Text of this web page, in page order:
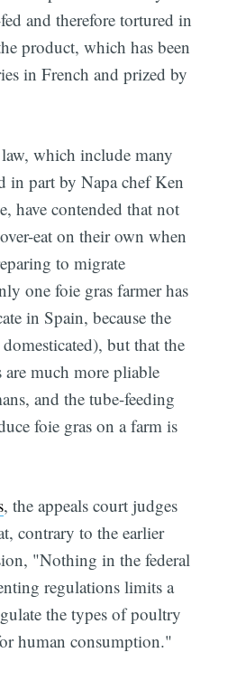
and therefore tortured in
product, which has been
in French and prized by
which include many
in part by Napa chef Ken
have contended that not
eat on their own when
to migrate
one foie gras farmer has
in Spain, because the
but that the
are much more pliable
and the tube-feeding
foie gras on a farm is
, the appeals court judges
contrary to the earlier
"Nothing in the federal
regulations limits a
the types of poultry
human consumption."